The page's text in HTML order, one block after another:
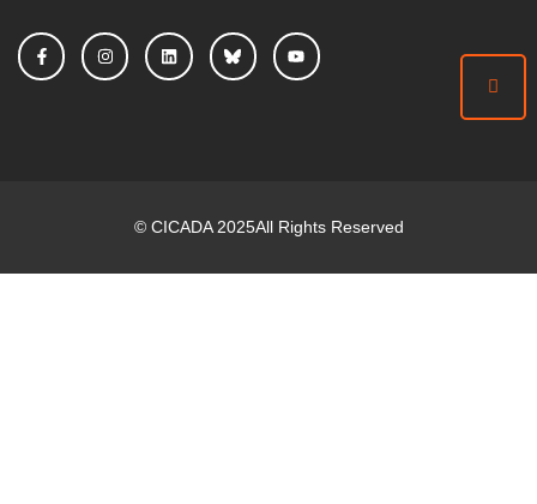
© CICADA2025All Rights Reserved